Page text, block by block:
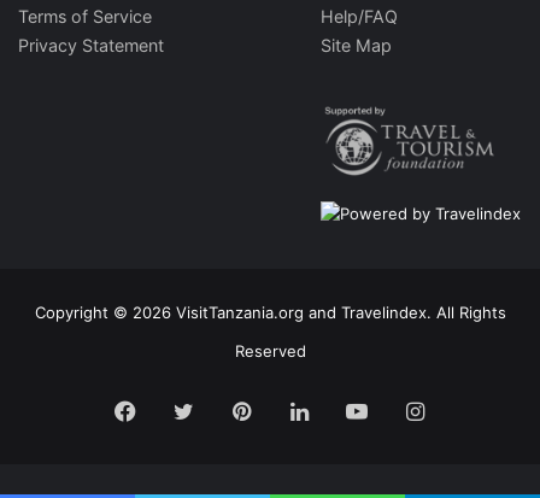
Terms of Service
Privacy Statement
Help/FAQ
Site Map
Copyright © 2026 VisitTanzania.org and Travelindex. All Rights
Reserved
Facebook
TwitterPinterestLinkedInYouTubeInstagram